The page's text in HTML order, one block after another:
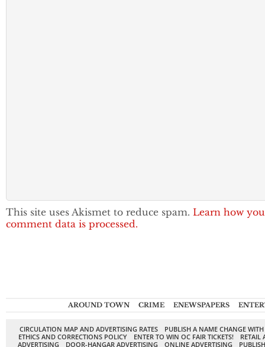
This site uses Akismet to reduce spam. Learn how
comment data is processed.
AROUND TOWN CRIME ENEWSPAPERS
CIRCULATION MAP AND ADVERTISING RATES
PUBLISH A NAME CHANGE
ETHICS AND CORRECTIONS POLICY
ENTER TO WIN OC FAIR TICKETS!
RETAIL
ADVERTISING
DOOR-HANGAR ADVERTISING ONLINE ADVERTISING